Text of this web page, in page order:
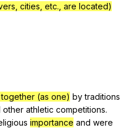
cities, etc., are located)
(as one) by traditions
other athletic competitions.
importance and were